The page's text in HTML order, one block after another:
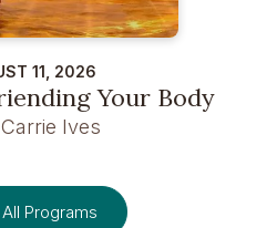
11, 2026
Your Body
Ives
Programs